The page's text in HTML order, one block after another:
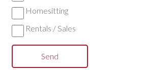
Homesitting
Rentals / Sales